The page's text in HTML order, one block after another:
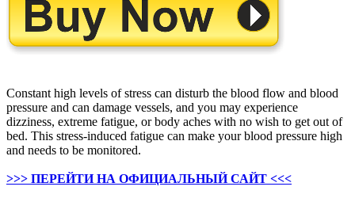
Constant high levels of stress can disturb the blood flow and blood
pressure and can damage vessels, and you may experience
dizziness, extreme fatigue, or body aches with no wish to get out of
bed. This stress-induced fatigue can make your blood pressure high
and needs to be monitored.
>>> ПЕРЕЙТИ НА ОФИЦИАЛЬНЫЙ САЙТ <<<